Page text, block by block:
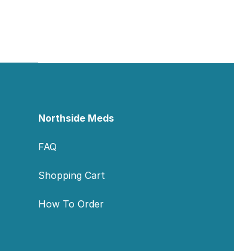
Northside Meds
FAQ
Shopping Cart
How To Order